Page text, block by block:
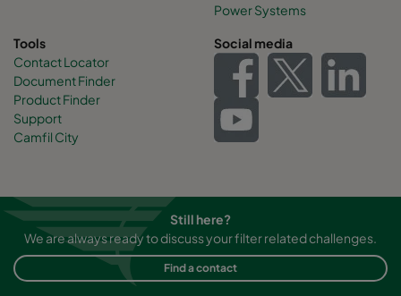
Power Systems
Tools
Contact Locator
Document Finder
Product Finder
Support
Camfil City
Social media
Still here?
We are always ready to discuss your filter related challenges.
Find a contact